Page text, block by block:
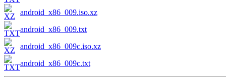
android_x86_009.iso.xz
android_x86_009.txt
android_x86_009c.iso.xz
android_x86_009c.txt